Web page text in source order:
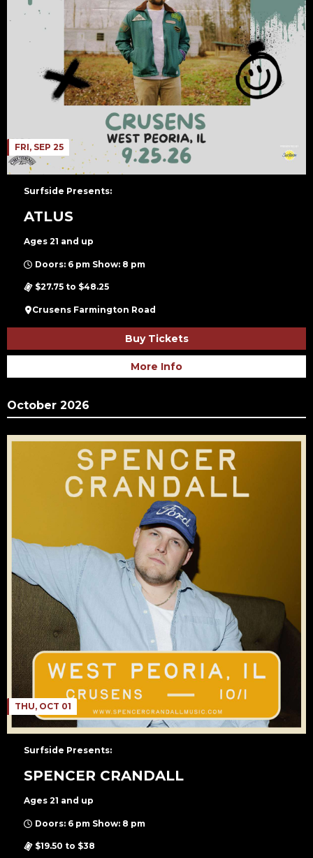
FRI, SEP 25
Surfside Presents:
ATLUS
Ages 21 and up
Doors: 6 pm Show: 8 pm
$27.75 to $48.25
Crusens Farmington Road
Buy Tickets
More Info
October 2026
THU, OCT 01
Surfside Presents:
SPENCER CRANDALL
Ages 21 and up
Doors: 6 pm Show: 8 pm
$19.50 to $38